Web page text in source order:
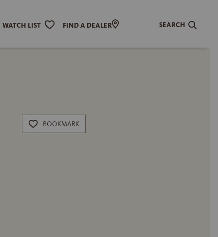
WATCH LIST FIND A DEALER SEARCH
BOOKMARK